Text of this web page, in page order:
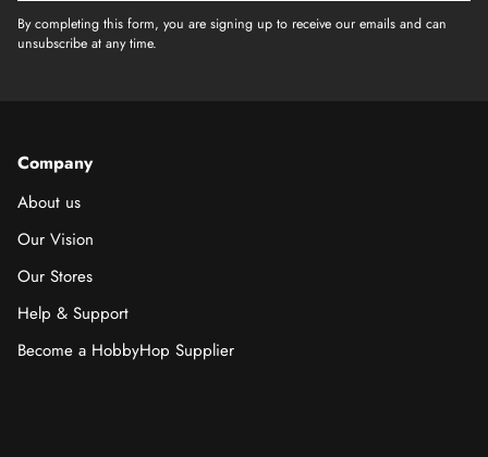
By completing this form, you are signing up to receive our emails and can
unsubscribe at any time.
Company
About us
Our Vision
Our Stores
Help & Support
Become a HobbyHop Supplier